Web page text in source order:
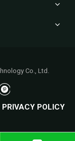
Co., Ltd.
PRIVACY POLICY